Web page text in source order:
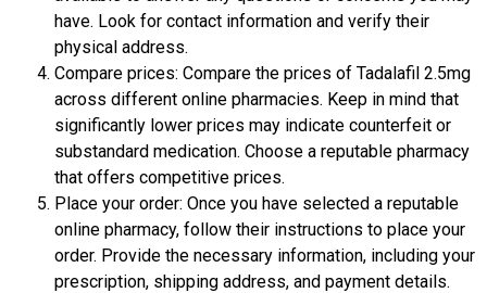
have. Look for contact information and verify their
physical address.
Compare prices: Compare the prices of Tadalafil 2.5mg
across different online pharmacies. Keep in mind that
significantly lower prices may indicate counterfeit or
substandard medication. Choose a reputable pharmacy
that offers competitive prices.
Place your order: Once you have selected a reputable
online pharmacy, follow their instructions to place your
order. Provide the necessary information, including your
prescription, shipping address, and payment details.